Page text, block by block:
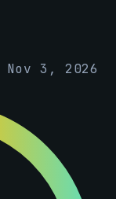
Nov 3, 2026